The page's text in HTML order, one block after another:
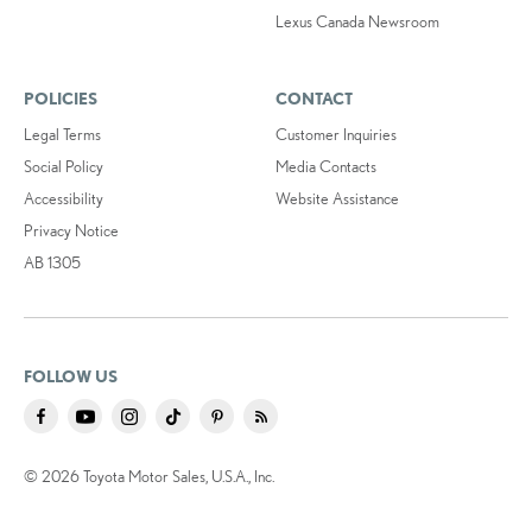
Lexus Canada Newsroom
POLICIES
Legal Terms
Social Policy
Accessibility
Privacy Notice
AB 1305
CONTACT
Customer Inquiries
Media Contacts
Website Assistance
FOLLOW US
© 2026 Toyota Motor Sales, U.S.A., Inc.